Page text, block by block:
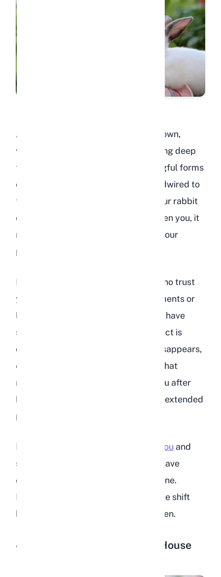
A rabbit that hops over to you on its own,
without being lured by food, is showing deep
trust. This is one of the most meaningful forms
of affection because rabbits are hardwired to
flee from potential threats. When your rabbit
chooses to close the distance between you, it
means they feel completely safe in your
presence.
It is worth noting that even rabbits who trust
you will still startle at sudden movements or
loud noises. This does not mean they have
stopped loving you. Their flight instinct is
deeply embedded and never fully disappears,
even after years of domestication. What
matters is that they come back to you after
being startled, rather than hiding for extended
periods.
If your rabbit is suddenly scared of you and
stops approaching, something may have
changed in their environment or routine.
Investigate what might be causing the shift
before assuming your bond has broken.
4. Following You Around the House